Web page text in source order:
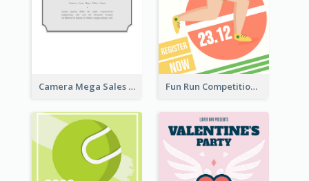
Camera Mega Sales Flyer Fun Run Competition Flyer